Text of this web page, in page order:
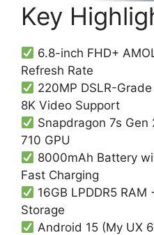
Key
6.8-inch FHD+
Refresh Rate
220MP DSLR-
8K Video Support
Snapdragon 7s
710 GPU
8000mAh Battery
Fast Charging
16GB LPDDR5 RAM
Storage
Android 15 (My UX